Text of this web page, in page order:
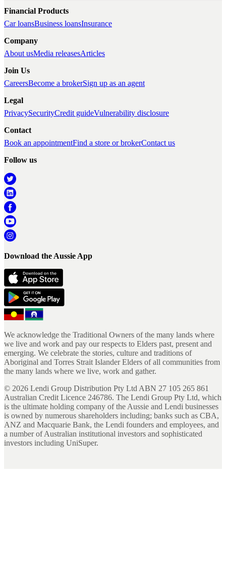
Financial Products
Car loansBusiness loansInsurance
Company
About usMedia releasesArticles
Join Us
CareersBecome a brokerSign up as an agent
Legal
PrivacySecurityCredit guideVulnerability disclosure
Contact
Book an appointmentFind a store or brokerContact us
Follow us
Download the Aussie App
We acknowledge the Traditional Owners of the many lands where
we live and work and pay our respects to Elders past, present and
emerging. We celebrate the stories, culture and traditions of
Aboriginal and Torres Strait Islander Elders of all communities from
the many lands where we live, work and gather.
© 2026 Lendi Group Distribution Pty Ltd ABN 27 105 265 861
Australian Credit Licence 246786. The Lendi Group Pty Ltd, which
is the ultimate holding company of the Aussie and Lendi businesses
is owned by numerous shareholders including; banks such as CBA,
ANZ and Macquarie Bank, the Lendi founders and employees, and
a number of Australian institutional investors and sophisticated
investors including UniSuper.